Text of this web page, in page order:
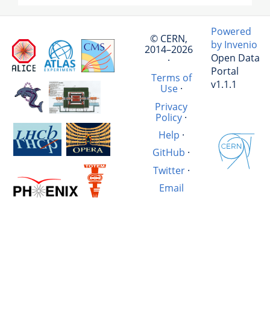
© CERN,
2014–2026
·
Terms of
Use·
Privacy
Policy·
Help ·
GitHub ·
Twitter·
Email
Powered
by Invenio
Open Data
Portal
v1.1.1